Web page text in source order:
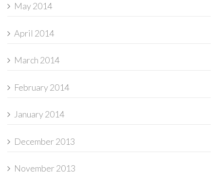
May 2014
April 2014
March 2014
February 2014
January 2014
December 2013
November 2013